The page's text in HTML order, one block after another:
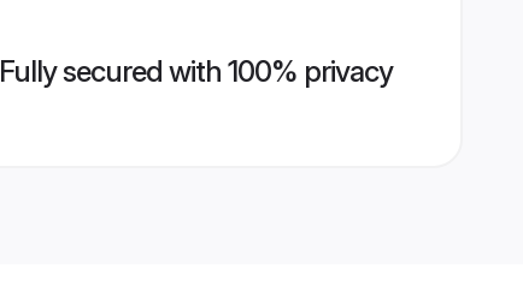
Fully secured with 100% privacy